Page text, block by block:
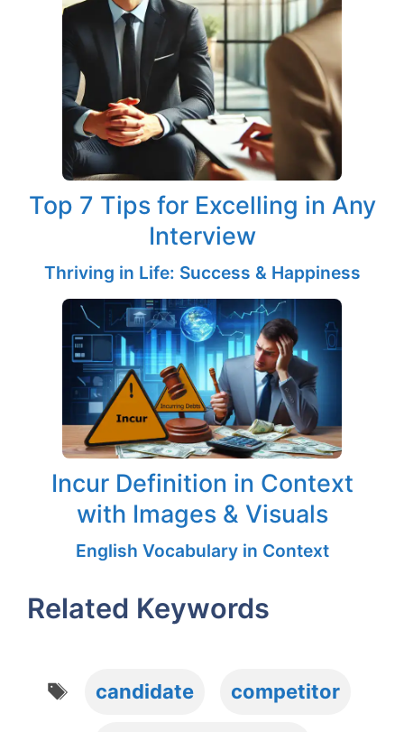
Top 7 Tips for Excelling in Any
Interview
Thriving in Life: Success & Happiness
Incur Definition in Context
with Images & Visuals
English Vocabulary in Context
Related Keywords
candidate competitor